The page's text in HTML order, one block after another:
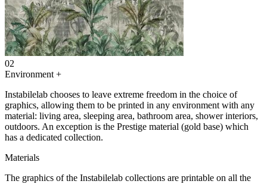
02
Environment +
Instabilelab chooses to leave extreme freedom in the choice of
graphics, allowing them to be printed in any environment with any
material: living area, sleeping area, bathroom area, shower interiors,
outdoors. An exception is the Prestige material (gold base) which
has a dedicated collection.
Materials
The graphics of the Instabilelab collections are printable on all the